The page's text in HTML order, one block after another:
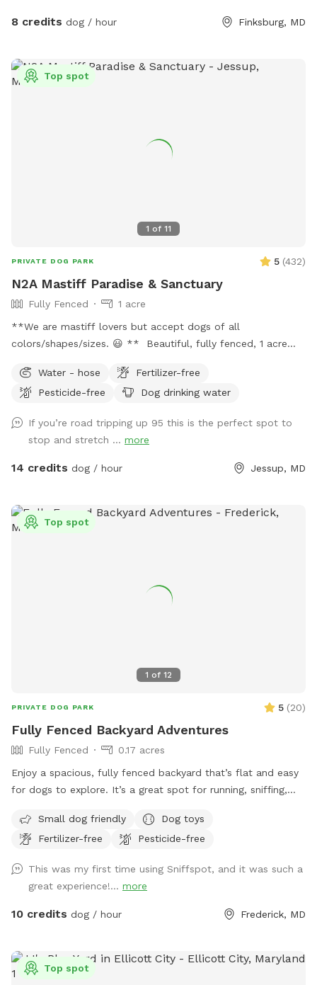
8 credits dog / hour Finksburg, MD
1 of 11
Top spot
PRIVATE DOG PARK 5 (432)
N2A Mastiff Paradise & Sanctuary
Fully Fenced
1 acre
**We are mastiff lovers but accept dogs of all
colors/shapes/sizes. 😃 ** Beautiful, fully fenced, 1 acre
is perfect for enjoying some private play time and relaxation
with your dog. Part of the yard is enclosed by 6 foot
backing. **SMALL/TOY BREEDS are welcomed but will
need to be WATCHED CLOSELY.** The small patch of
woods provides a great place for your dog to explore and
There are several security cameras on site. For nighttime
visits, the first half of the yard is lit, but the very back of the
Water - hose
Fertilizer-free
Pesticide-free
Dog drinking water
If you’re road tripping up 95 this is the perfect spot to
stop and stretch ... more
14 credits dog / hour Jessup, MD
1 of 12
Top spot
PRIVATE DOG PARK 5 (20)
Fully Fenced Backyard Adventures
Fully Fenced
0.17 acres
Enjoy a spacious, fully fenced backyard that’s flat and easy
for dogs to explore. It’s a great spot for running, sniffing,
Small dog friendly
Dog toys
Fertilizer-free
Pesticide-free
This was my first time using Sniffspot, and it was such a
great experience!... more
10 credits dog / hour Frederick, MD
Top spot